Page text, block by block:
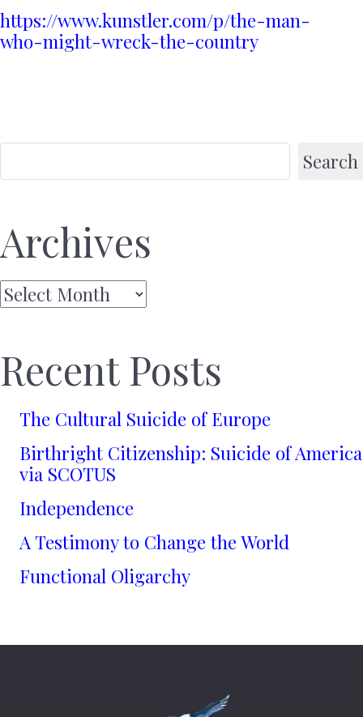
https://www.kunstler.com/p/the-man-
who-might-wreck-the-country
Search
Archives
Archives
Recent Posts
The Cultural Suicide of Europe
Birthright Citizenship: Suicide of America
via SCOTUS
Independence
A Testimony to Change the World
Functional Oligarchy